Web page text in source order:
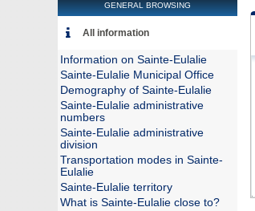
GENERAL BROWSING
All information
Information on Sainte-Eulalie
Sainte-Eulalie Municipal Office
Demography of Sainte-Eulalie
Sainte-Eulalie administrative
numbers
Sainte-Eulalie administrative
division
Transportation modes in Sainte-
Eulalie
Sainte-Eulalie territory
What is Sainte-Eulalie close to?